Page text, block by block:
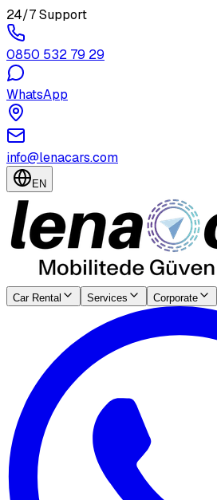
24/7 Support
0850 532 79 29
WhatsApp
info@lenacars.com
EN
Car Rental Services Corporate